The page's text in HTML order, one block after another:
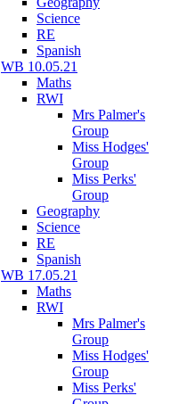
Science
RE
Spanish
WB 10.05.21
Maths
RWI
Mrs Palmer's
Group
Miss Hodges'
Group
Miss Perks'
Group
Geography
Science
RE
Spanish
WB 17.05.21
Maths
RWI
Mrs Palmer's
Group
Miss Hodges'
Group
Miss Perks'